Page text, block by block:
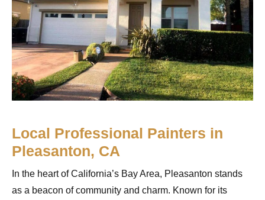
Local Professional Painters in
Pleasanton, CA
In the heart of California’s Bay Area, Pleasanton stands
as a beacon of community and charm. Known for its